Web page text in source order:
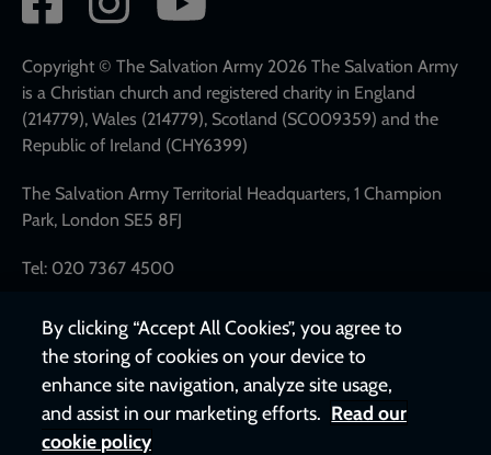
network
links
Copyright © The Salvation Army 2026 The Salvation Army
is a Christian church and registered charity in England
(214779), Wales (214779), Scotland (SC009359) and the
Republic of Ireland (CHY6399)
The Salvation Army Territorial Headquarters, 1 Champion
Park, London SE5 8FJ
Tel: 020 7367 4500
By clicking “Accept All Cookies”, you agree to
the storing of cookies on your device to
enhance site navigation, analyze site usage,
and assist in our marketing efforts. Read our
cookie policy